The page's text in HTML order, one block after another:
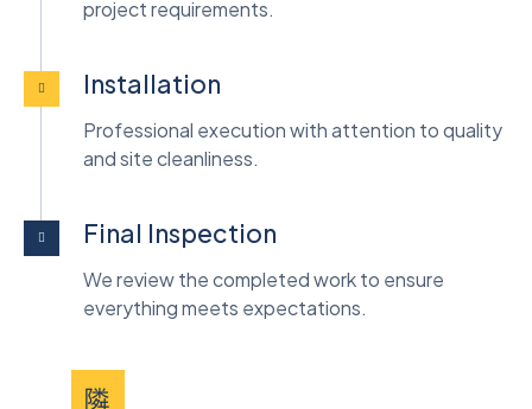
project requirements.
Installation
Professional execution with attention to quality
and site cleanliness.
Final Inspection
We review the completed work to ensure
everything meets expectations.